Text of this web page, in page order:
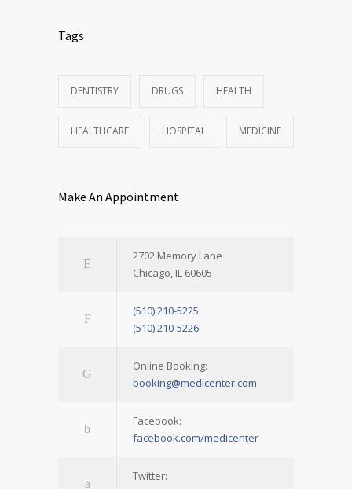
Tags
DENTISTRY DRUGS HEALTH
HEALTHCARE HOSPITAL MEDICINE
Make An Appointment
2702 Memory Lane
Chicago, IL 60605
(510) 210-5225
(510) 210-5226
Online Booking:
booking@medicenter.com
Facebook:
facebook.com/medicenter
Twitter: